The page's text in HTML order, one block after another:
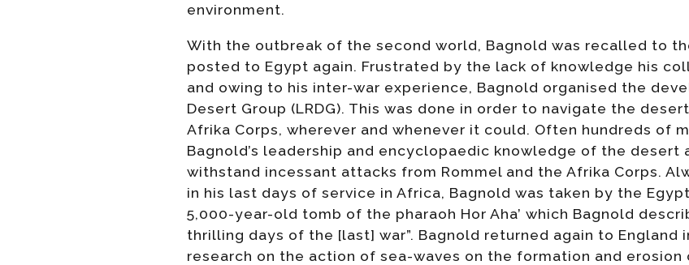
environment.
With the outbreak of the second world, Bagnold was recalled to
posted to Egypt again. Frustrated by the lack of knowledge his
and owing to his inter-war experience, Bagnold organised the
Desert Group (LRDG). This was done in order to navigate the
Afrika Corps, wherever and whenever it could. Often hundreds of
Bagnold’s leadership and encyclopaedic knowledge of the
withstand incessant attacks from Rommel and the Afrika Corps.
in his last days of service in Africa, Bagnold was taken by the
5,000-year-old tomb of the pharaoh Hor Aha’ which Bagnold
thrilling days of the [last] war”. Bagnold returned again to England
research on the action of sea-waves on the formation and